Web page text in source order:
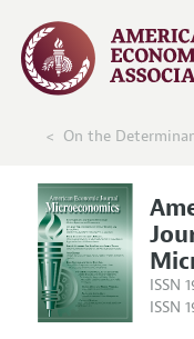
On the
ISSN
ISSN